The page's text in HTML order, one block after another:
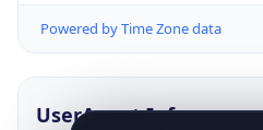
Powered by Time Zone data
UserAgent Info